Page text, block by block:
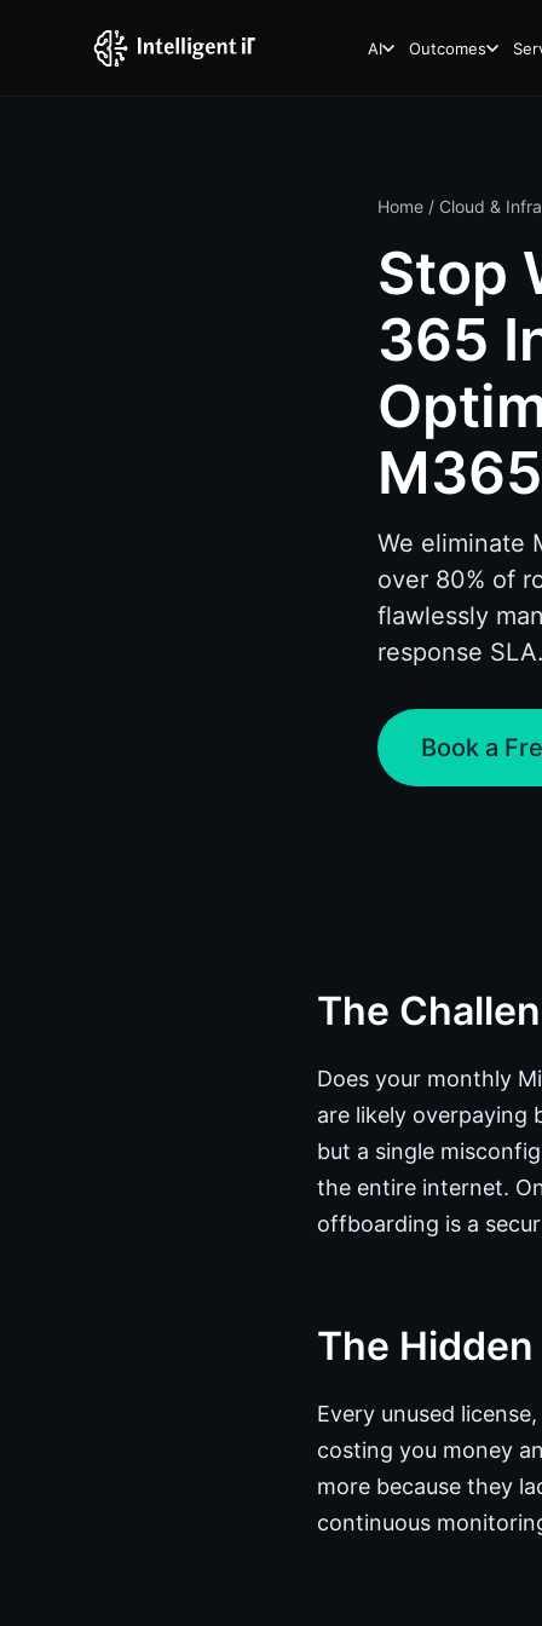
AI Outcomes
Home / Cloud &
Stop
365
We eliminate
over 80% of
flawlessly
response
Book a
The
Does your monthly
are likely overpaying
but a single
the entire internet.
offboarding is a
The
Every unused
costing you money
more because they
continuous